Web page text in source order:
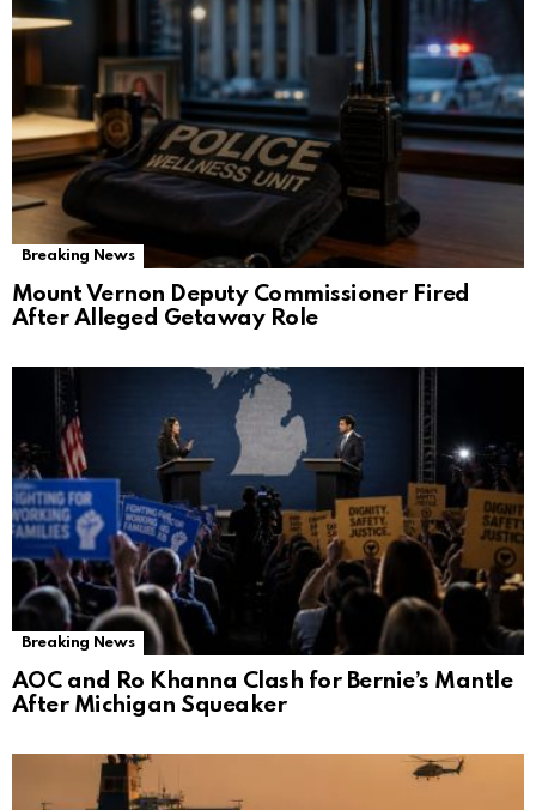
Breaking News
Mount Vernon Deputy Commissioner Fired
After Alleged Getaway Role
Breaking News
AOC and Ro Khanna Clash for Bernie’s Mantle
After Michigan Squeaker